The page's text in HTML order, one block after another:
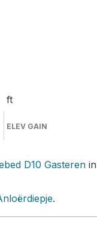
ft
ELEV GAIN
D10 Gasteren in
.